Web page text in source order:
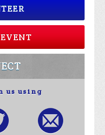
us using